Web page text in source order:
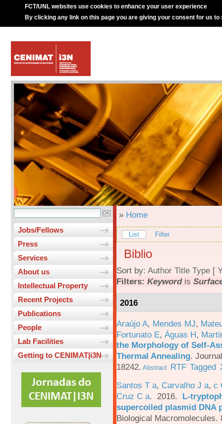
FCT/UNL websites use cookies to enhance your user experience
By clicking any link on this page you are giving your consent for us to
Jobs/Fellows
Press
Services
About us
Intellectual Property
Recent Projects
Publications
People
Lab Facilities
Getting to CENIMAT|i3N
» Home
List Filter
Biblio
Sort by: Author Title Type [
Filters: Keywordis
2016
Araújo A, Mendes MJ,
Fortunato E, Águas H,
the Morphology of Self-
Thermal Annealing.
18242. Abstract RTF Tagged
Santos T a, Carvalho J a, c
Cruz C a. 2016. L-
supercoiled plasmid DNA
Biological Macromolecules.